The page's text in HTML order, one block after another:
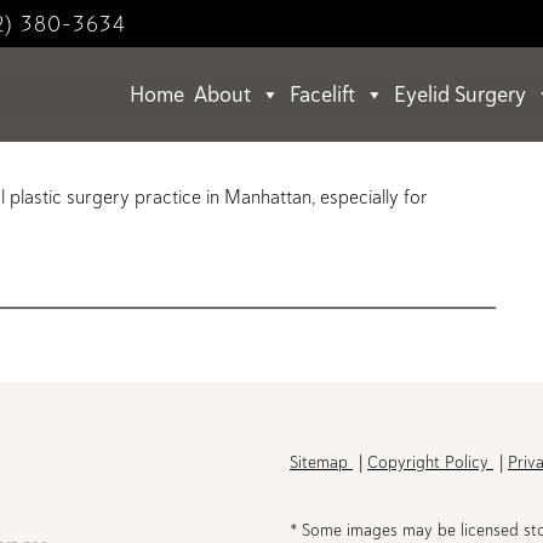
380-3634
Home About Facelift Eyelid Surgery
surgery practice in Manhattan, especially for
Sitemap Copyright Policy
* Some images may be licensed